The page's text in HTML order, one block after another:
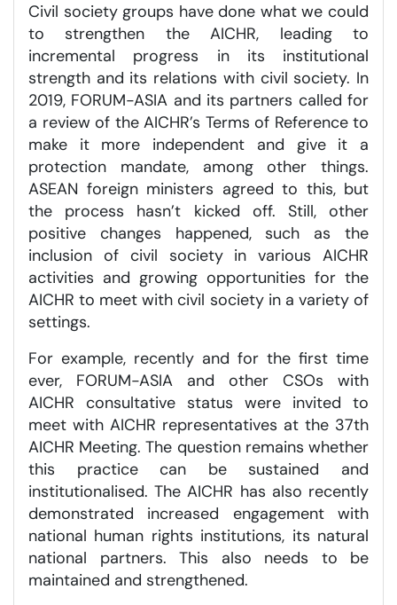
Civil society groups have done what we could
to strengthen the AICHR, leading to
incremental progress in its institutional
strength and its relations with civil society. In
2019, FORUM-ASIA and its partners called for
a review of the AICHR’s Terms of Reference to
make it more independent and give it a
protection mandate, among other things.
ASEAN foreign ministers agreed to this, but
the process hasn’t kicked off. Still, other
positive changes happened, such as the
inclusion of civil society in various AICHR
activities and growing opportunities for the
AICHR to meet with civil society in a variety of
settings.
For example, recently and for the first time
ever, FORUM-ASIA and other CSOs with
AICHR consultative status were invited to
meet with AICHR representatives at the 37th
AICHR Meeting. The question remains whether
this practice can be sustained and
institutionalised. The AICHR has also recently
demonstrated increased engagement with
national human rights institutions, its natural
national partners. This also needs to be
maintained and strengthened.